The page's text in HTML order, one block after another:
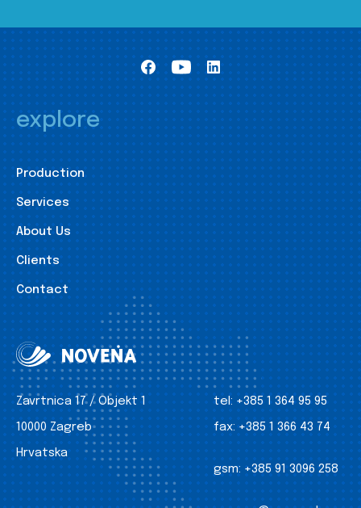
explore
Production
Services
About Us
Clients
Contact
Zavrtnica 17 / Objekt 1
10000 Zagreb
Hrvatska
tel: +385 1 364 95 95
fax: +385 1 366 43 74
gsm: +385 91 3096 258